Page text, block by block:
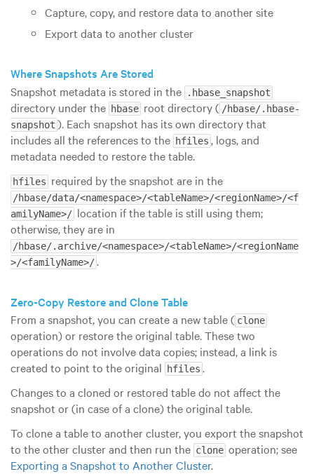
Capture, copy, and restore data to another site
Export data to another cluster
Where Snapshots Are Stored
Snapshot metadata is stored in the
.hbase_snapshot
directory under the hbase root directory ( /hbase/.hbase-
snapshot ). Each snapshot has its own directory that
includes all the references to the hfiles , logs, and
metadata needed to restore the table.
hfiles required by the snapshot are in the
/hbase/data/<namespace>/<tableName>/<regionName>/<f
amilyName>/ location if the table is still using them;
otherwise, they are in
/hbase/.archive/<namespace>/<tableName>/<regionName
>/<familyName>/.
Zero-Copy Restore and Clone Table
From a snapshot, you can create a new table ( clone
operation) or restore the original table. These two
operations do not involve data copies; instead, a link is
created to point to the original
hfiles .
Changes to a cloned or restored table do not affect the
snapshot or (in case of a clone) the original table.
To clone a table to another cluster, you export the snapshot
to the other cluster and then run the clone operation; see
Exporting a Snapshot to Another Cluster.